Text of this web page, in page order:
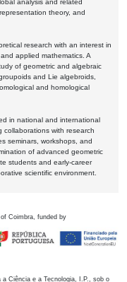
analysis and related
theory, and
research with an interest in
applied mathematics. A
of geometric and algebraic
and Lie algebroids,
and homological
in national and international
collaborations with research
seminars, workshops, and
of advanced geometric
students and early-career
scientific environment.
Coimbra, funded by
a Ciência e a Tecnologia, I.P., sob o